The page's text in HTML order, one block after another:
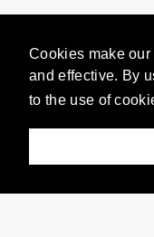
Cookies make
and effective. By
to the use of